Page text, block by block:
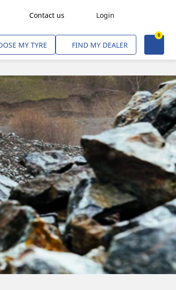
Contact us Login
Freight Transport
Agriculture
Construction & Industrial
Mining & Quarries
Passenger Transport
Corporate Fleets
Commercial Light Trucks
Material Handling
Civil & Military Operations
Aircarft
Metro
0
MY TYRE FIND MY DEALER